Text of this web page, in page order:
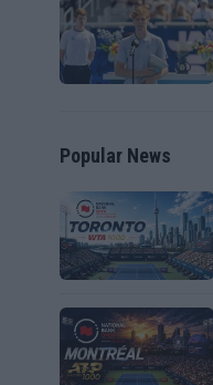
Popular News